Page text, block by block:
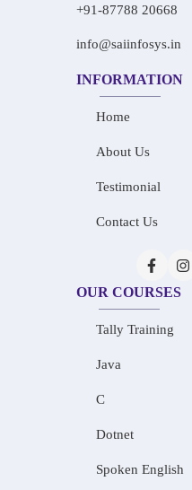
+91-87788 20668
info@saiinfosys.in
INFORMATION
Home
About Us
Testimonial
Contact Us
OUR COURSES
Tally Training
Java
C
Dotnet
Spoken English